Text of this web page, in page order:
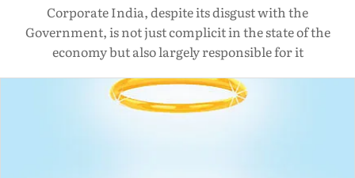
Corporate India, despite its disgust with the
Government, is not just complicit in the state of the
economy but also largely responsible for it